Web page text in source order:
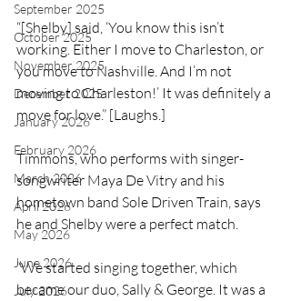
September 2025
October 2025
November 2025
December 2025
January 2026
February 2026
March 2026
April 2026
May 2026
June 2026
July 2026
“[Shelby] said, ‘You know this isn’t
working. Either I move to Charleston, or
you move to Nashville. And I’m not
moving to Charleston!’ It was definitely a
move for love.” [Laughs.]
Timmons, who performs with singer-
songwriter Maya De Vitry and his
hometown band Sole Driven Train, says
he and Shelby were a perfect match.
“We started singing together, which
became our duo, Sally & George. It was a